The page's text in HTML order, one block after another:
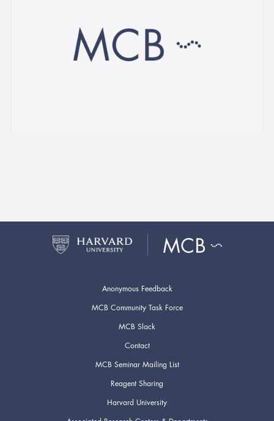
Anonymous Feedback
MCB Community Task Force
MCB Slack
Contact
MCB Seminar Mailing List
Reagent Sharing
Harvard University